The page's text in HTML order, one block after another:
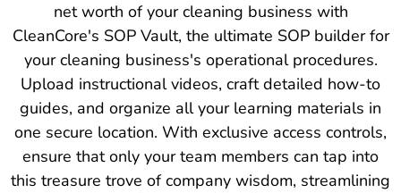
net worth of your cleaning business with
CleanCore's SOP Vault, the ultimate SOP builder for
your cleaning business's operational procedures.
Upload instructional videos, craft detailed how-to
guides, and organize all your learning materials in
one secure location. With exclusive access controls,
ensure that only your team members can tap into
this treasure trove of company wisdom, streamlining